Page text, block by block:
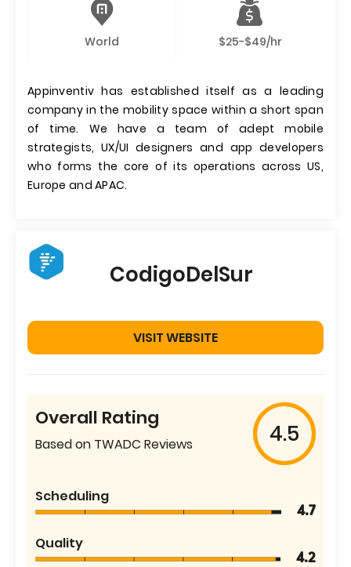
World $25-$49/hr
Appinventiv has established itself as a leading
company in the mobility space within a short span
of time. We have a team of adept mobile
strategists, UX/UI designers and app developers
who forms the core of its operations across US,
Europe and APAC.
CodigoDelSur
VISIT WEBSITE
Overall Rating
Based on TWADC Reviews 4.5
Scheduling
4.7
Quality
4.2